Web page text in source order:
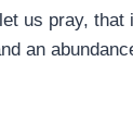
us pray, that
an